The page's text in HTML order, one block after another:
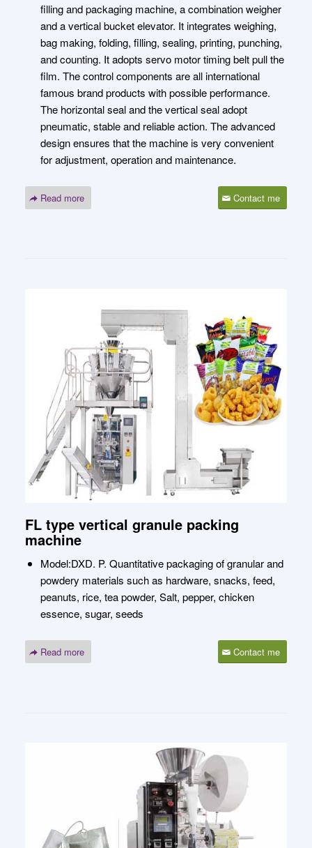
filling and packaging machine, a combination weigher
and a vertical bucket elevator. It integrates weighing,
bag making, folding, filling, sealing, printing, punching,
and counting. It adopts servo motor timing belt pull the
film. The control components are all international
famous brand products with possible performance.
The horizontal seal and the vertical seal adopt
pneumatic, stable and reliable action. The advanced
design ensures that the machine is very convenient
for adjustment, operation and maintenance.
Read more Contact me
FL type vertical granule packing
machine
Model:DXD. P. Quantitative packaging of granular and
powdery materials such as hardware, snacks, feed,
peanuts, rice, tea powder, Salt, pepper, chicken
essence, sugar, seeds
Read more Contact me